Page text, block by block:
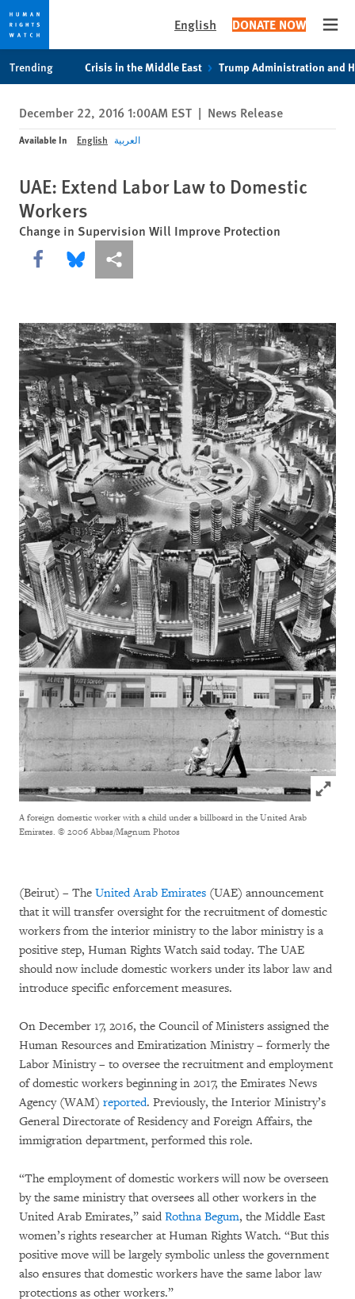
privacy
notice
content
English DONATE NOW
Trending Crisis in the Middle East Trump Administration and
December 22, 2016 1:00AM EST | News Release
Available In English العربية
UAE: Extend Labor Law to Domestic
Workers
Change in Supervision Will Improve Protection
Share this via Facebook
Share this via Bluesky
More sharing options
Click
A foreign domestic worker with a child under a billboard in the United Arab
Emirates. © 2006 Abbas/Magnum Photos
(Beirut) – The United Arab Emirates (UAE) announcement
that it will transfer oversight for the recruitment of domestic
workers from the interior ministry to the labor ministry is a
positive step, Human Rights Watch said today. The UAE
should now include domestic workers under its labor law and
introduce specific enforcement measures.
On December 17, 2016, the Council of Ministers assigned the
Human Resources and Emiratization Ministry – formerly the
Labor Ministry – to oversee the recruitment and employment
of domestic workers beginning in 2017, the Emirates News
Agency (WAM) reported. Previously, the Interior Ministry’s
General Directorate of Residency and Foreign Affairs, the
immigration department, performed this role.
“The employment of domestic workers will now be overseen
by the same ministry that oversees all other workers in the
United Arab Emirates,” said Rothna Begum, the Middle East
women’s rights researcher at Human Rights Watch. “But this
positive move will be largely symbolic unless the government
also ensures that domestic workers have the same labor law
protections as other workers.”